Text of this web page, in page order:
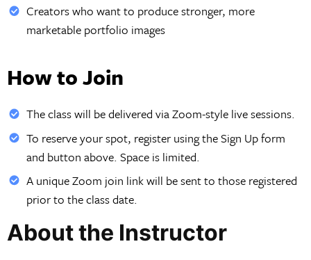
Creators who want to produce stronger, more
marketable portfolio images
How to Join
The class will be delivered via Zoom-style live sessions.
To reserve your spot, register using the Sign Up form
and button above. Space is limited.
A unique Zoom join link will be sent to those registered
prior to the class date.
About the Instructor